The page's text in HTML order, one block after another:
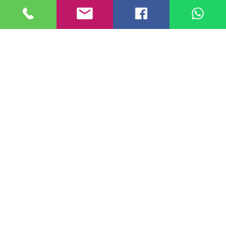
through the highly competitive